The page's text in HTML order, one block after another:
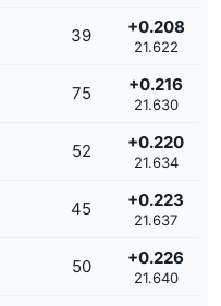
39 +0.208
21.622
75 +0.216
21.630
52 +0.220
21.634
45 +0.223
21.637
50 +0.226
21.640